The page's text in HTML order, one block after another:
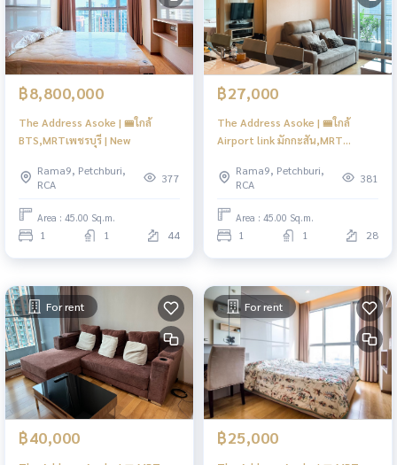
฿8,800,000
The Address Asoke | 🚝ใกล้
BTS,MRTเพชรบุรี | New
Rama9, Petchburi,
RCA
377
Area : 45.00 Sq.m.
1 1 44
฿27,000
The Address Asoke | 🚝ใกล้
Airport link มักกะสัน,MRT
Rama9, Petchburi,
RCA
381
Area : 45.00 Sq.m.
1 1 28
For rent
฿40,000
For rent
฿25,000